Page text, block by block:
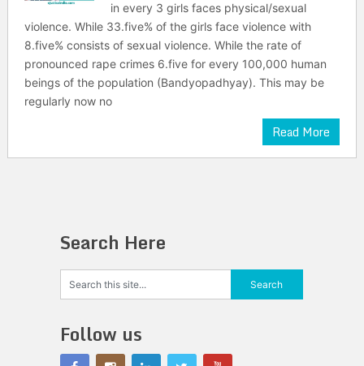
in every 3 girls faces physical/sexual
violence. While 33.five% of the girls face violence with
8.five% consists of sexual violence. While the rate of
pronounced rape crimes 6.five for every 100,000 human
beings of the population (Bandyopadhyay). This may be
regularly now no
Read More
Search Here
Follow us